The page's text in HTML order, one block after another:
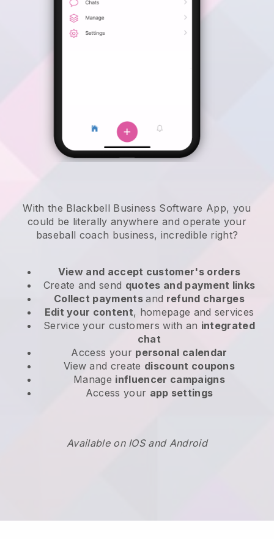
With the Blackbell Business Software App, you
could be literally anywhere andoperate your
baseball coach business, incredible right?
View and accept customer's orders
Create and send quotes and payment links
Collect paymentsand refund charges
Edit your content, homepage and services
Service your customers with an integrated
chat
Access your personal calendar
View and create discount coupons
Manage influencer campaigns
Access your app settings
Available on IOS and Android